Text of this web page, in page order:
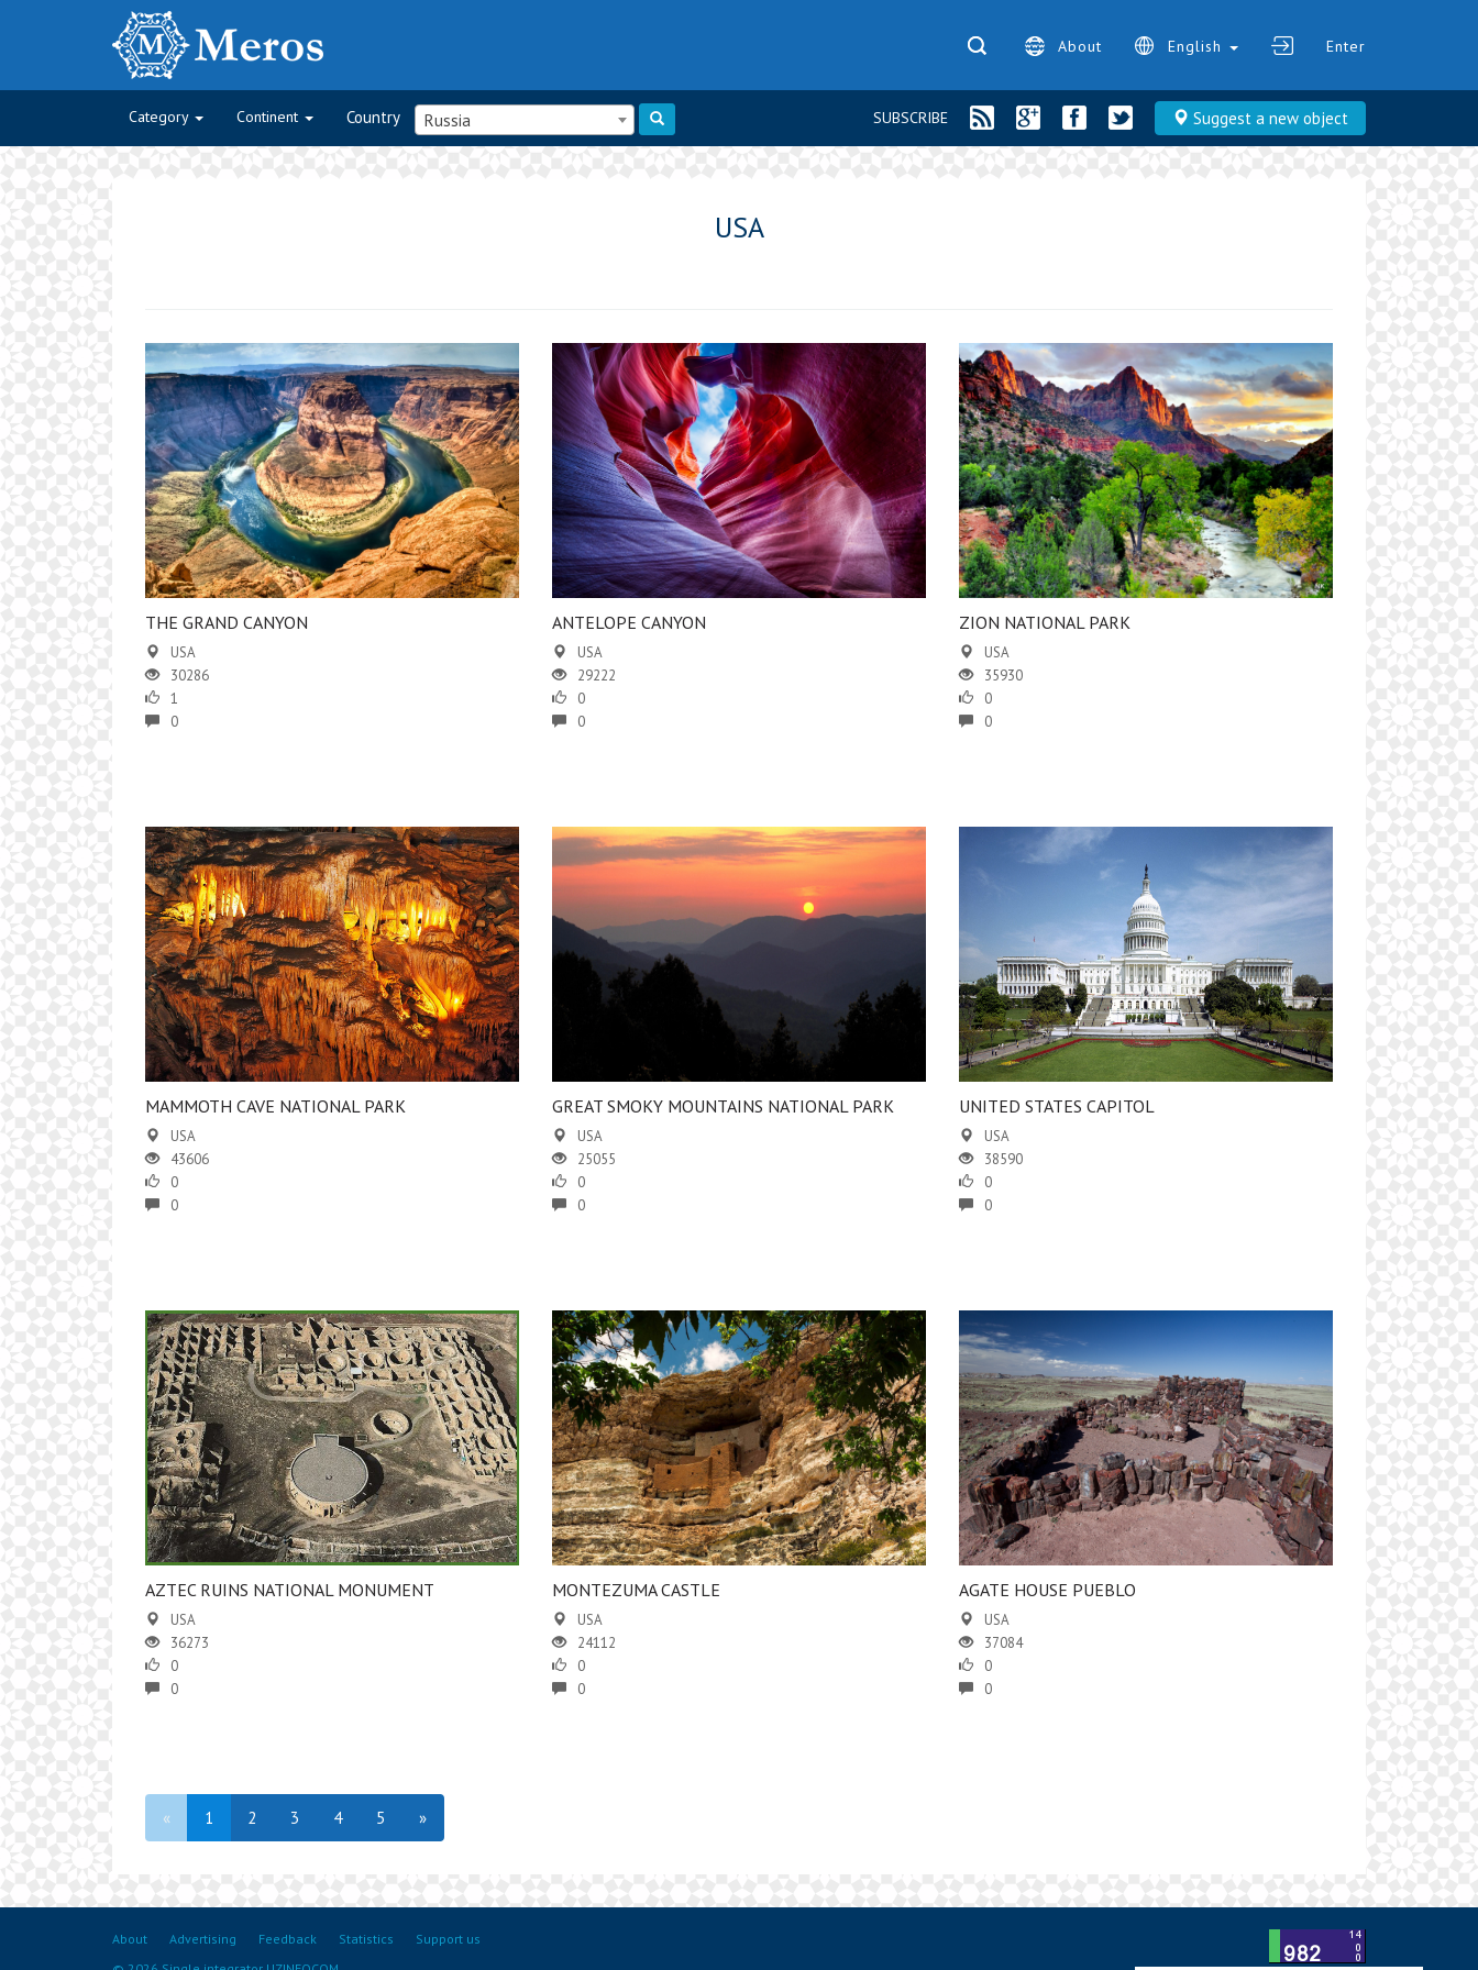
About English Enter
Category Continent Country Russia Suggest a new object
SUBSCRIBE
USA
THE GRAND CANYON
USA
30286
1
0
ANTELOPE CANYON
USA
29222
0
0
ZION NATIONAL PARK
USA
35930
0
0
MAMMOTH CAVE NATIONAL PARK
USA
43606
0
0
GREAT SMOKY MOUNTAINS NATIONAL PARK
USA
25055
0
0
UNITED STATES CAPITOL
USA
38590
0
0
AZTEC RUINS NATIONAL MONUMENT
USA
36273
0
0
MONTEZUMA CASTLE
USA
24112
0
0
AGATE HOUSE PUEBLO
USA
37084
0
0
« 1 2 3 4 5 »
About Advertising Feedback Statistics
Support us